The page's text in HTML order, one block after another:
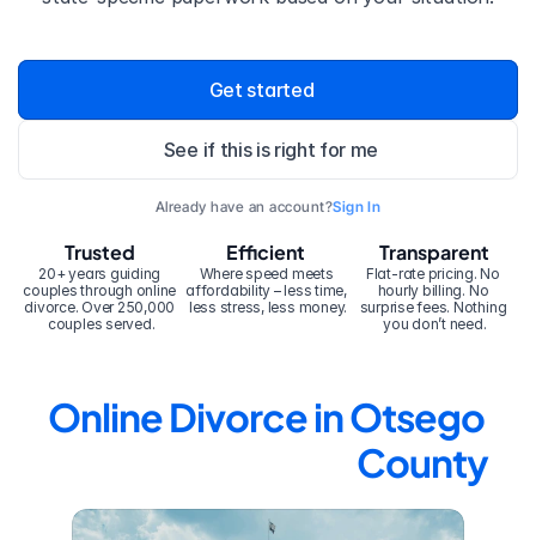
Get started
See if this is right for me
Already have an account?Sign In
20+ years guiding
couples through online
divorce. Over 250,000
couples served.
Trusted Efficient
Where speed meets
affordability – less time,
less stress, less money.
Transparent
Flat-rate pricing. No
hourly billing. No
surprise fees. Nothing
you don’t need.
Online Divorce in Otsego
County